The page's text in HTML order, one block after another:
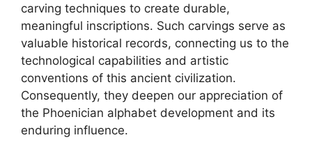
carving techniques to create durable,
meaningful inscriptions. Such carvings serve as
valuable historical records, connecting us to the
technological capabilities and artistic
conventions of this ancient civilization.
Consequently, they deepen our appreciation of
the Phoenician alphabet development and its
enduring influence.